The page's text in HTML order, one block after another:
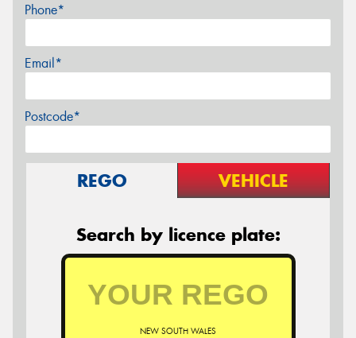
Phone*
Email*
Postcode*
REGO VEHICLE
Search by licence plate:
NEW SOUTH WALES